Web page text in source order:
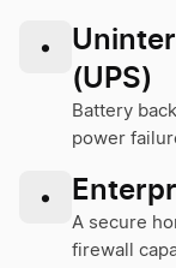
•
(UPS)
Battery
power
•
A secure
firewall